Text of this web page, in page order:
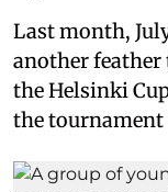
Last month,
another feather
the Helsinki
the tournament